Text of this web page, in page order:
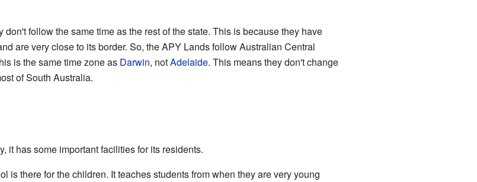
follow the same time as the rest of the state. This is because they have
are very close to its border. So, the APY Lands follow Australian Central
is the same time zone as Darwin, notAdelaide. This means they don't change
of South Australia.
it has some important facilities for its residents.
is there for the children. It teaches students from when they are very young